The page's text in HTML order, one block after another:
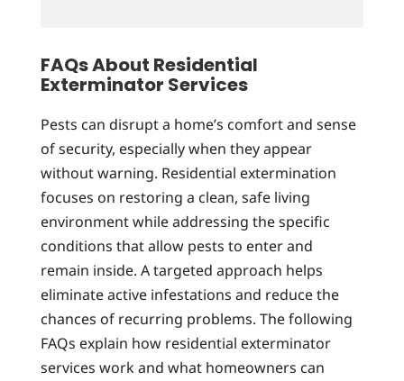
FAQs About Residential
Exterminator Services
Pests can disrupt a home’s comfort and sense
of security, especially when they appear
without warning. Residential extermination
focuses on restoring a clean, safe living
environment while addressing the specific
conditions that allow pests to enter and
remain inside. A targeted approach helps
eliminate active infestations and reduce the
chances of recurring problems. The following
FAQs explain how residential exterminator
services work and what homeowners can